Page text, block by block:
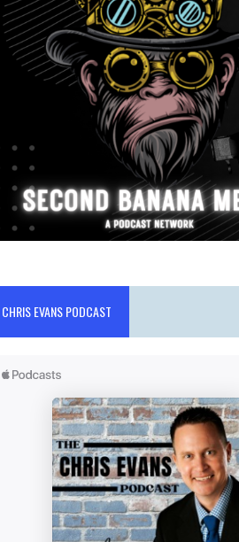
CHRIS EVANS PODCAST